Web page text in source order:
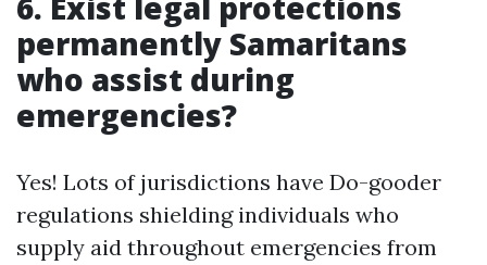
permanently Samaritans
who assist during
emergencies?
Yes! Lots of jurisdictions have Do-gooder
regulations shielding individuals who
supply aid throughout emergencies from